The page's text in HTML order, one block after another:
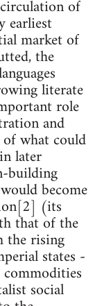
of
earliest
market of
the
literate
role
and
what could
later
building
become
(its
that of the
the rising
states -
commodities
social